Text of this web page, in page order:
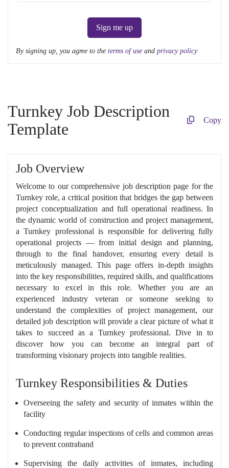
Sign me up
By signing up, you agree to the terms of use and privacy policy
Turnkey Job Description
Template
Copy
Job Overview
Welcome to our comprehensive job description page for the
Turnkey role, a critical position that bridges the gap between
project conceptualization and full operational readiness. In
the dynamic world of construction and project management,
a Turnkey professional is responsible for delivering fully
operational projects — from initial design and planning,
through to the final handover, ensuring every detail is
meticulously managed. This page offers in-depth insights
into the key responsibilities, required skills, and qualifications
necessary to excel in this role. Whether you are an
experienced industry veteran or someone seeking to
understand the complexities of project management, our
detailed job description will provide a clear picture of what it
takes to succeed as a Turnkey professional. Dive in to
discover how you can become an integral part of
transforming visionary projects into tangible realities.
Turnkey Responsibilities & Duties
Overseeing the safety and security of inmates within the
facility
Conducting regular inspections of cells and common areas
to prevent contraband
Supervising the daily activities of inmates, including